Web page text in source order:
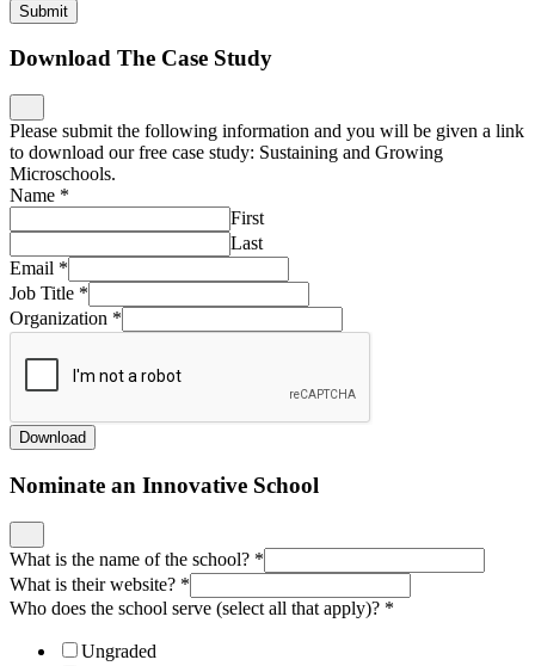
Submit
Download The Case Study
Please submit the following information and you will be given a link
to download our free case study: Sustaining and Growing
Microschools.
Name *
First
Last
Email *
Job Title *
Organization *
Download
Nominate an Innovative School
What is the name of the school? *
What is their website? *
Who does the school serve (select all that apply)? *
Ungraded